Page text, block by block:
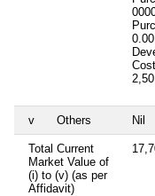
0.00
Cost
v Others Nil
Total Current
Market Value of
(i) to (v) (as per
Affidavit)